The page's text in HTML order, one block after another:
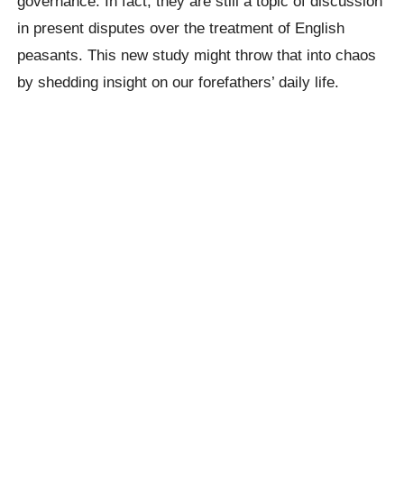
in present disputes over the treatment of English
peasants. This new study might throw that into chaos
by shedding insight on our forefathers’ daily life.